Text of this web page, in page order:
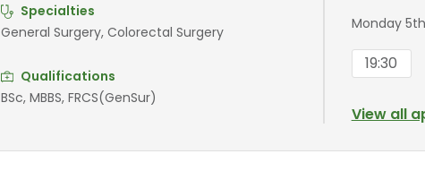
Specialties
General Surgery, Colorectal Surgery
Qualifications
BSc, MBBS, FRCS(GenSur)
Monday
19:30
View all